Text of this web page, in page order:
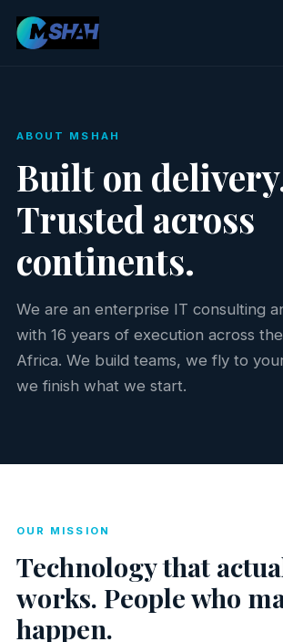
ABOUT MSHAH
Built on
Trusted across
continents.
We are an enterprise IT consulting
with 16 years of execution across
Africa. We build teams, we fly to
we finish what we start.
OUR MISSION
Technology that
works. People who
happen.